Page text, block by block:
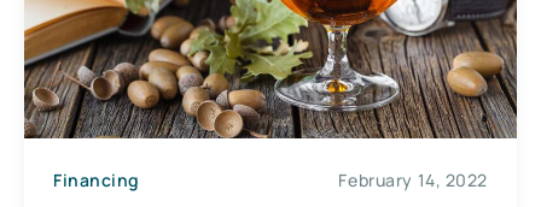
Financing February 14, 2022